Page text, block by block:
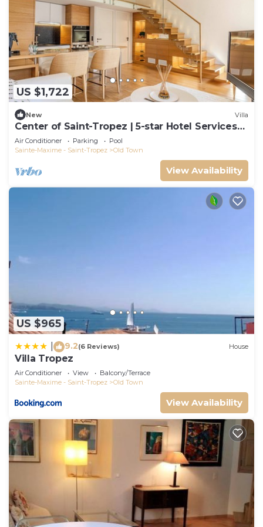
US $1,722
New Villa
Center of Saint-Tropez | 5-star Hotel Services
at Le Yaca
Air Conditioner Parking
Pool
Sainte-Maxime - Saint-Tropez
Old Town
View Availability
US $965
9.2(6 Reviews) House
Villa Tropez
Air Conditioner View
Balcony/Terrace
Sainte-Maxime - Saint-Tropez
Old Town
View Availability